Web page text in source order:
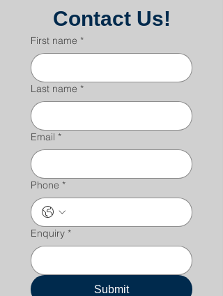
Contact Us!
First name *
Last name *
Email *
Phone *
Enquiry *
Submit